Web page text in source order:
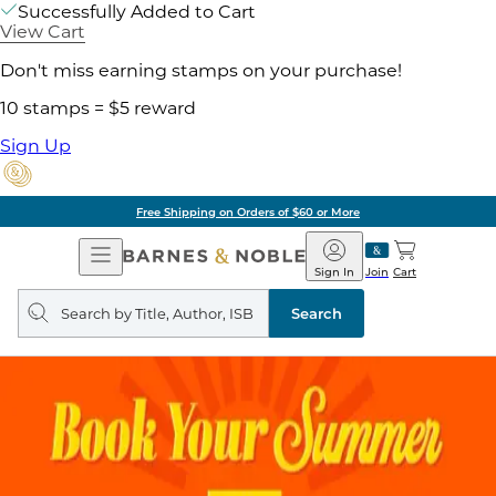
Successfully Added to Cart
View Cart
Don't miss earning stamps on your purchase!
10 stamps = $5 reward
Sign Up
Free Shipping on Orders of $60 or More
Open
Navigation
Barnes
&
Noble
Join
Sign In Cart
Search
query
Search